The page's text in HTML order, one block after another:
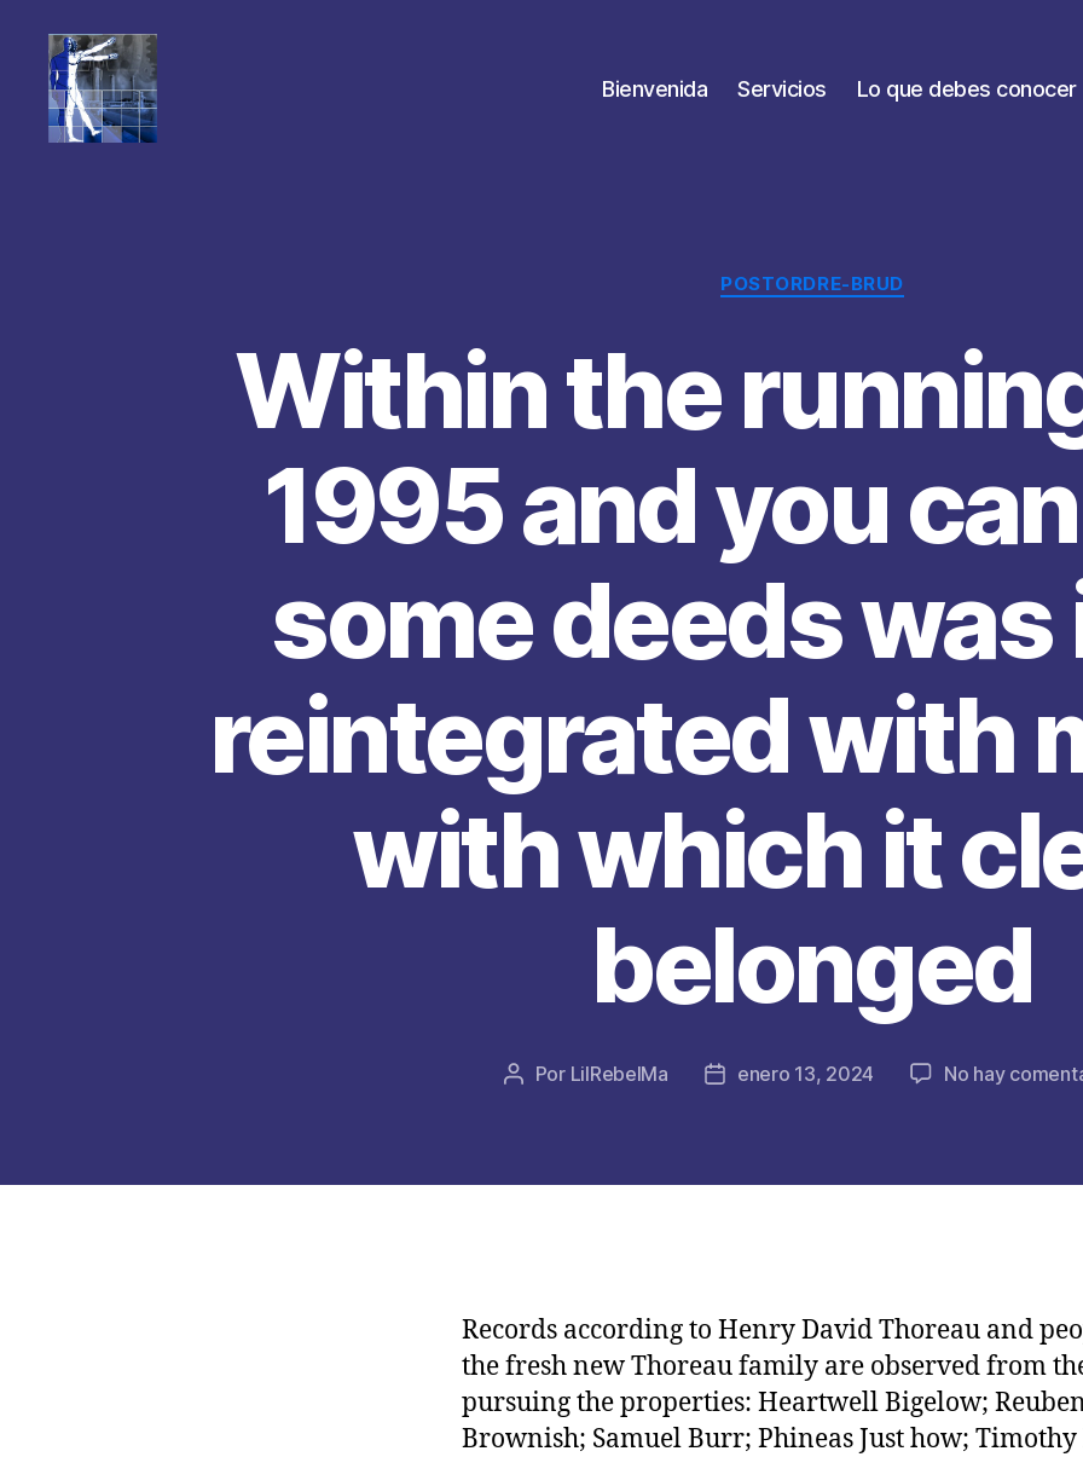
Bienvenida Servicios Lo que debes conocer
Categorías
POSTORDRE-BRUD
Within the
1995 and you
some deeds was
reintegrated with
with which it
belonged
Autor
Por LilRebelMa
Fechaenero 13, 2024 No hay
Records according to Henry David Thoreau and
the fresh new Thoreau family are observed from
pursuing the properties: Heartwell Bigelow;
Brownish; Samuel Burr; Phineas Just how;